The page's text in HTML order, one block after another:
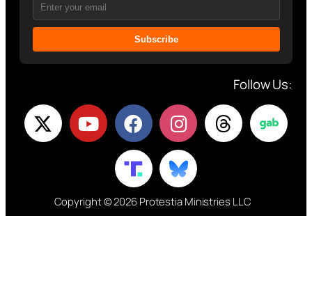
Subscribe
Follow Us:
Copyright © 2026 Protestia Ministries LLC